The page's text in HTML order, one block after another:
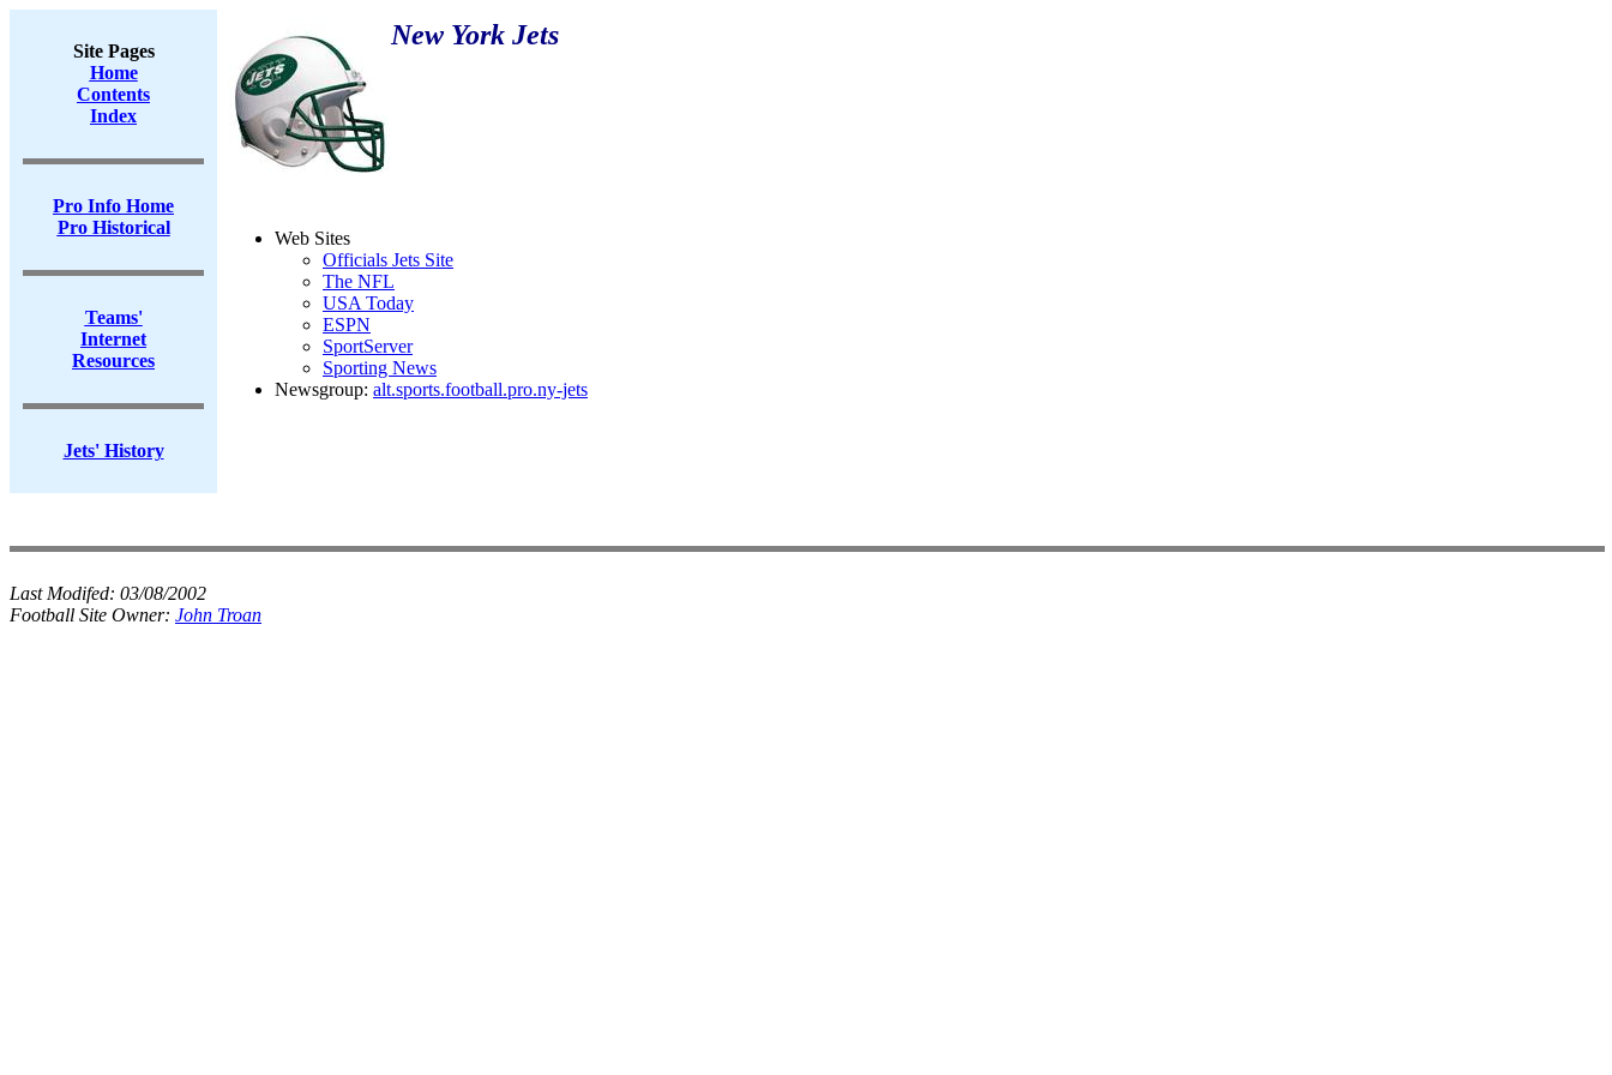
Site Pages
Home
Contents
Index
Pro Info Home
Pro Historical
Teams'
Internet
Resources
Jets' History
New York Jets
Web Sites
Officials Jets Site
The NFL
USA Today
ESPN
SportServer
Sporting News
Newsgroup: alt.sports.football.pro.ny-jets
Last Modifed: 03/08/2002
Football Site Owner: John Troan